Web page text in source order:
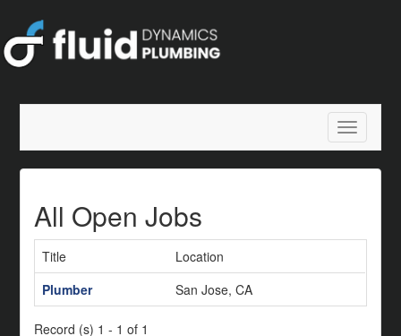
Toggle
All Open Jobs
Title
Location
Plumber
San Jose, CA
Record (s) 1 - 1 of 1